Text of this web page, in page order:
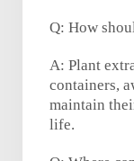
Q: How
A: Plant
containers,
maintain
life.